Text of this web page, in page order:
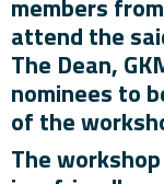
attend the
The Dean,
nominees to
of the
The